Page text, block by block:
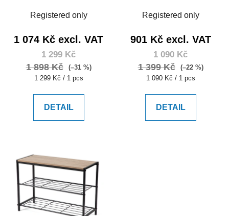
Registered only
1 074 Kč excl. VAT
1 299 Kč
1 898 Kč
(–31 %)
Measure
1 299 Kč / 1 pcs
DETAIL
Registered only
901 Kč excl. VAT
1 090 Kč
1 399 Kč
(–22 %)
Measure
1 090 Kč / 1 pcs
DETAIL